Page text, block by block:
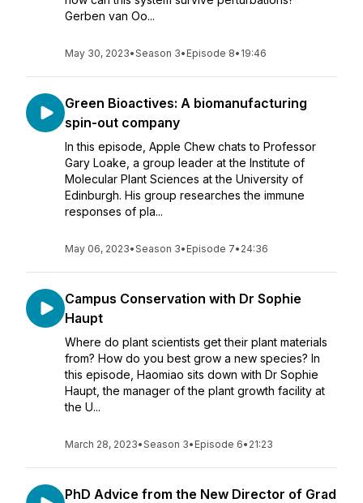
Gerben van Oo...
May 30, 2023•Season 3• Episode 8• 19:46
Green Bioactives: A biomanufacturing
spin-out company
In this episode, Apple Chew chats to Professor
Gary Loake, a group leader at the Institute of
Molecular Plant Sciences at the University of
Edinburgh. His group researches the immune
responses of pla...
May 06, 2023•Season 3• Episode 7• 24:36
Campus Conservation with Dr Sophie
Haupt
Where do plant scientists get their plant materials
from? How do you best grow a new species? In
this episode, Haomiao sits down with Dr Sophie
Haupt, the manager of the plant growth facility at
the U...
March 28, 2023•Season 3• Episode 6• 21:23
PhD Advice from the New Director of Grad